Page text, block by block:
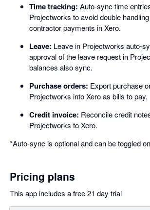
Time tracking: Auto-sync time
Projectworks to avoid double
contractor payments in Xero.
Leave: Leave in Projectworks auto-
approval of the leave request in
balances also sync.
Purchase orders: Export purchase
Projectworks into Xero as bills to pay.
Credit invoice: Reconcile credit
Projectworks to Xero.
*Auto-sync is optional and can be toggled
Pricing plans
This app includes a free 21 day trial